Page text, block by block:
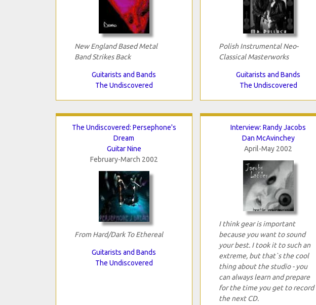
New England Based Metal
Band Strikes Back
Guitarists and Bands
The Undiscovered
Polish Instrumental Neo-
Classical Masterworks
Guitarists and Bands
The Undiscovered
The Undiscovered: Persephone's
Dream
Guitar Nine
February-March 2002
From Hard/Dark To Ethereal
Guitarists and Bands
The Undiscovered
Interview: Randy Jacobs
Dan McAvinchey
April-May 2002
I think gear is important
because you want to sound
your best. I took it to such an
extreme, but that`s the cool
thing about the studio - you
can always learn and prepare
for the time you get to record
the next CD.